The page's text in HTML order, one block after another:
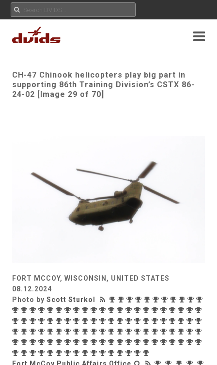
CH-47 Chinook helicopters play big part in
supporting 86th Training Division’s CSTX 86-
24-02 [Image 29 of 70]
FORT MCCOY, WISCONSIN, UNITED STATES
08.12.2024
Photo by Scott Sturkol